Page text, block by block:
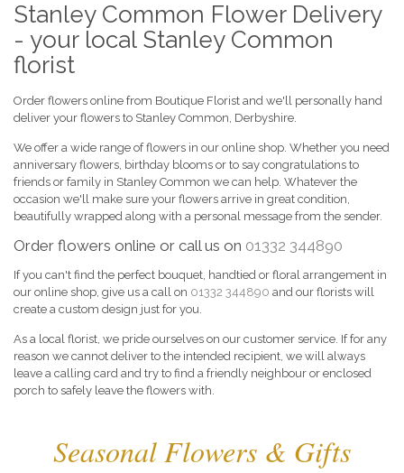
Stanley Common Flower Delivery
- your local Stanley Common
florist
Order flowers online from Boutique Florist and we'll personally hand
deliver your flowers to Stanley Common, Derbyshire.
We offer a wide range of flowers in our online shop. Whether you need
anniversary flowers, birthday blooms or to say congratulations to
friends or family in Stanley Common we can help. Whatever the
occasion we'll make sure your flowers arrive in great condition,
beautifully wrapped along with a personal message from the sender.
Order flowers online or call us on 01332 344890
If you can't find the perfect bouquet, handtied or floral arrangement in
our online shop, give us a call on 01332 344890 and our florists will
create a custom design just for you.
As a local florist, we pride ourselves on our customer service. If for any
reason we cannot deliver to the intended recipient, we will always
leave a calling card and try to find a friendly neighbour or enclosed
porch to safely leave the flowers with.
Seasonal Flowers & Gifts